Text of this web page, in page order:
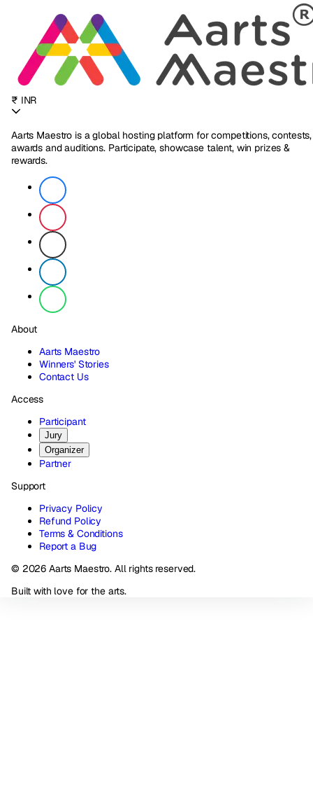
₹ INR
Aarts Maestro is a global hosting platform for competitions, contests,
awards and auditions. Participate, showcase talent, win prizes &
rewards.
About
Aarts Maestro
Winners' Stories
Contact Us
Access
Participant
Jury
Organizer
Partner
Support
Privacy Policy
Refund Policy
Terms & Conditions
Report a Bug
© 2026 Aarts Maestro. All rights reserved.
Built with love for the arts.